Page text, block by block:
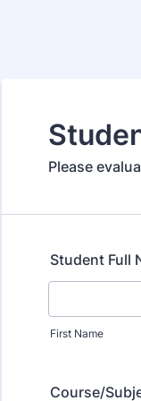
Please
Student Full
First Name
Course/